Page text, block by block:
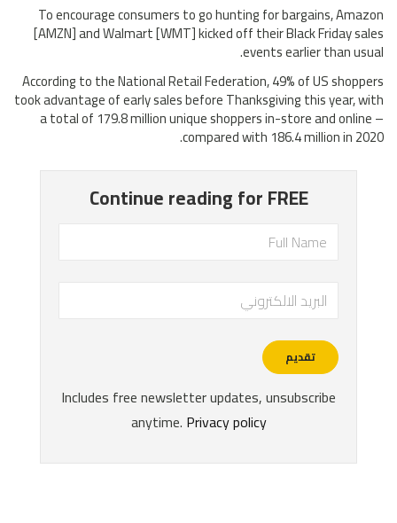
To encourage consumers to go hunting for bargains, Amazon
[AMZN] and Walmart [WMT] kicked off their Black Friday sales
events earlier than usual.
According to the National Retail Federation, 49% of US shoppers
took advantage of early sales before Thanksgiving this year, with
a total of 179.8 million unique shoppers in-store and online –
compared with 186.4 million in 2020.